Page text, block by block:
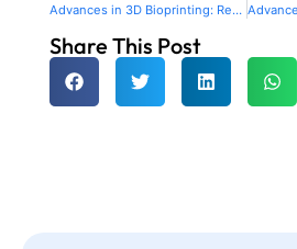
Advances in 3D Bioprinting: Revolutionizing Healthcare and Organ Transplants
Share This Post